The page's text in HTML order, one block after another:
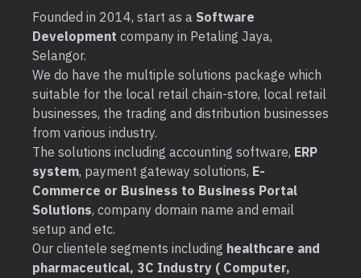
Founded in 2014, start as a Software
Development company in Petaling Jaya,
Selangor.
We do have the multiple solutions package which
suitable for the local retail chain-store, local retail
businesses, the trading and distribution businesses
from various industry.
The solutions including accounting software, ERP
system, payment gateway solutions, E-
Commerce or Business to Business Portal
Solutions, company domain name and email
setup and etc.
Our clientele segments including healthcare and
pharmaceutical, 3C Industry ( Computer,